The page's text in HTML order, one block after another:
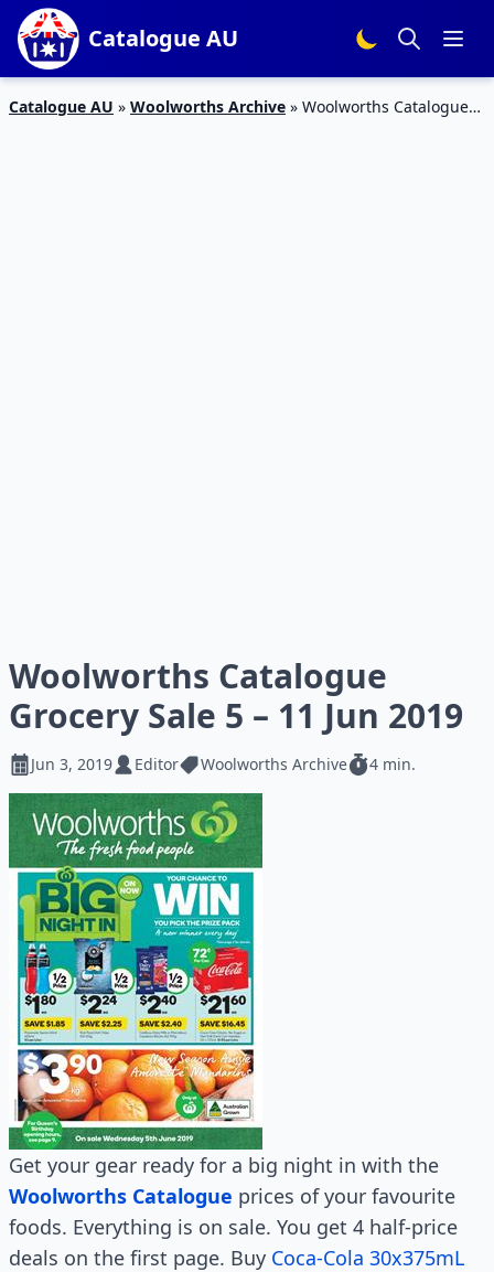
Catalogue AU
Catalogue AU » Woolworths Archive » Woolworths Catalogue
Woolworths Catalogue
Grocery Sale 5 – 11 Jun 2019
Jun 3, 2019 Editor Woolworths Archive 4 min.
Get your gear ready for a big night in with the
Woolworths Catalogue prices of your favourite
foods. Everything is on sale. You get 4 half-price
deals on the first page. Buy Coca-Cola 30x375mL